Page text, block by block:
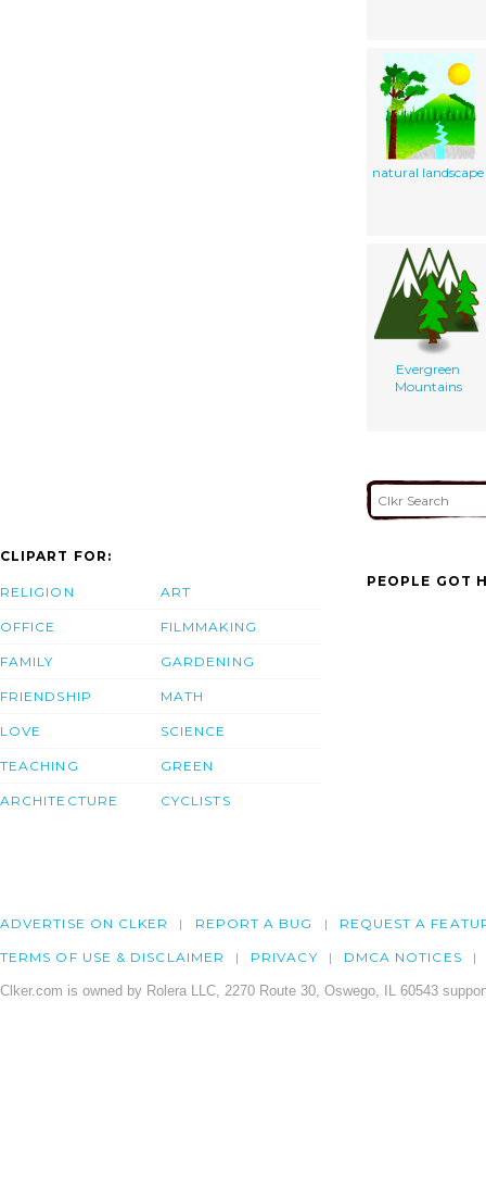
natural landscape
Evergreen
Mountains
CLIPART FOR:
RELIGION
OFFICE
FAMILY
FRIENDSHIP
LOVE
TEACHING
ARCHITECTURE
ART
FILMMAKING
GARDENING
MATH
SCIENCE
GREEN
CYCLISTS
PEOPLE GOT
ADVERTISE ON CLKER REPORT A BUG REQUEST A
TERMS OF USE & DISCLAIMER PRIVACY DMCA NOTICES
Clker.com is owned by Rolera LLC, 2270 Route 30, Oswego, IL 60543